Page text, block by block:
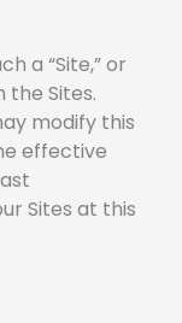
a “Site,” or
Sites.
modify this
effective
Sites at this